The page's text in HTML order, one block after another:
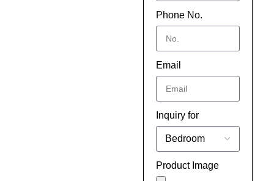
Phone No.
Email
Inquiry for
Product Image